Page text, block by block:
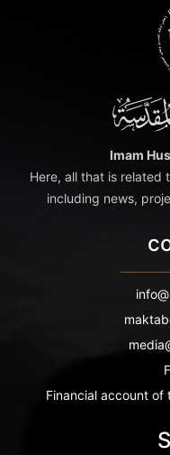
Imam
Here, all that is related
including news,
Financial account of